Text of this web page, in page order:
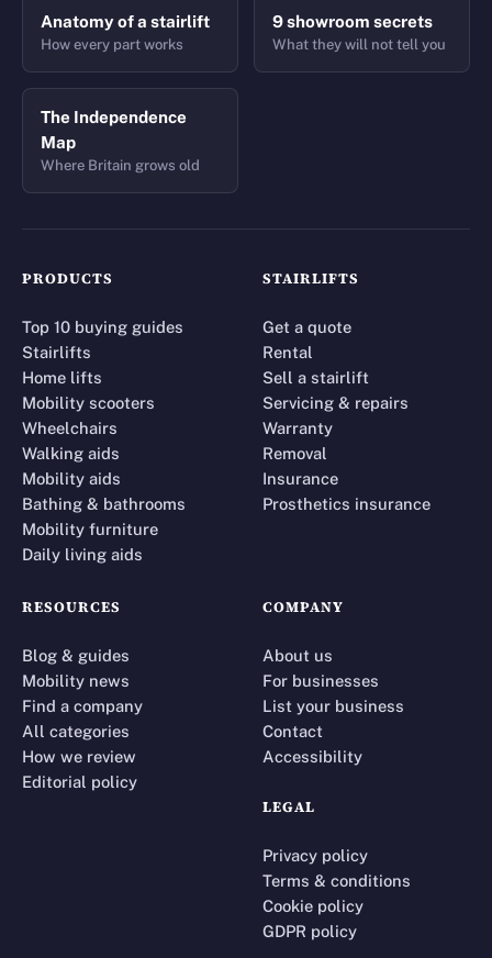
Anatomy of a stairlift
How every part works
9 showroom secrets
What they will not tell you
The Independence
Map
Where Britain grows old
PRODUCTS
Top 10 buying guides
Stairlifts
Home lifts
Mobility scooters
Wheelchairs
Walking aids
Mobility aids
Bathing & bathrooms
Mobility furniture
Daily living aids
STAIRLIFTS
Get a quote
Rental
Sell a stairlift
Servicing & repairs
Warranty
Removal
Insurance
Prosthetics insurance
RESOURCES
Blog & guides
Mobility news
Find a company
All categories
How we review
Editorial policy
COMPANY
About us
For businesses
List your business
Contact
Accessibility
LEGAL
Privacy policy
Terms & conditions
Cookie policy
GDPR policy